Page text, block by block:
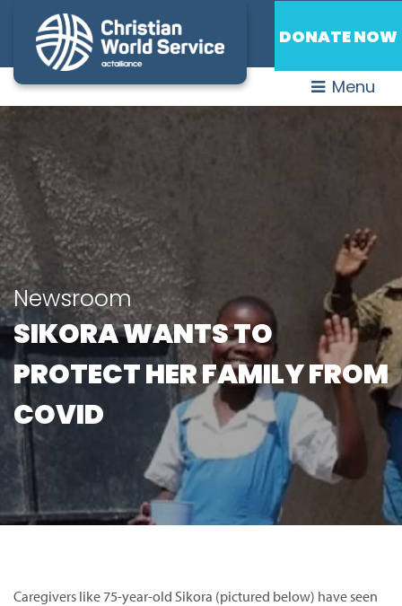
DONATE NOW
Menu
Newsroom
SIKORA WANTS TO
PROTECT HER FAMILY FROM
COVID
Caregivers like 75-year-old Sikora (pictured below) have seen